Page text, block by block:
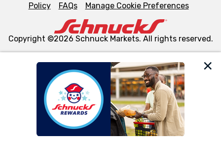
We and our third party partners use cookies, tags, and
similar technologies on this site to ensure the essential
functionality of our website and for business purposes,
such as to enhance site navigation, analyze site usage,
and assist in our marketing flows, such as to personalize
Policy
FAQs Manage Cookie Preferences
Copyright ©2026 Schnuck Markets. All rights reserved.